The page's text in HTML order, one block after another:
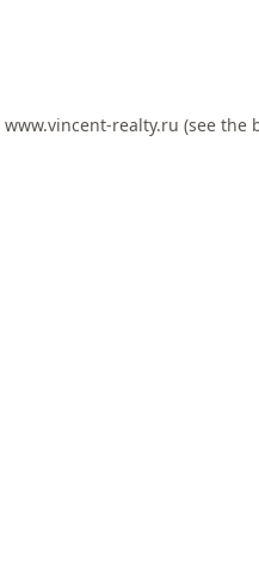
www.vincent-realty.ru (see the